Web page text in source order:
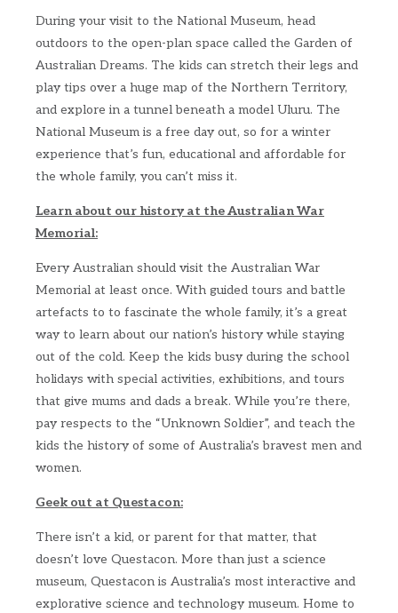
During your visit to the National Museum, head
outdoors to the open-plan space called the Garden of
Australian Dreams. The kids can stretch their legs and
play tips over a huge map of the Northern Territory,
and explore in a tunnel beneath a model Uluru. The
National Museum is a free day out, so for a winter
experience that’s fun, educational and affordable for
the whole family, you can’t miss it.
Learn about our history at the Australian War
Memorial:
Every Australian should visit the Australian War
Memorial at least once. With guided tours and battle
artefacts to to fascinate the whole family, it’s a great
way to learn about our nation’s history while staying
out of the cold. Keep the kids busy during the school
holidays with special activities, exhibitions, and tours
that give mums and dads a break. While you’re there,
pay respects to the “Unknown Soldier”, and teach the
kids the history of some of Australia’s bravest men and
women.
Geek out at Questacon:
There isn’t a kid, or parent for that matter, that
doesn’t love Questacon. More than just a science
museum, Questacon is Australia’s most interactive and
explorative science and technology museum. Home to